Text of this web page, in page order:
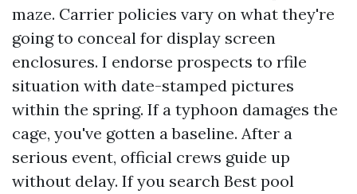
maze. Carrier policies vary on what they're
going to conceal for display screen
enclosures. I endorse prospects to rfile
situation with date-stamped pictures
within the spring. If a typhoon damages the
cage, you've gotten a baseline. After a
serious event, official crews guide up
without delay. If you search Best pool